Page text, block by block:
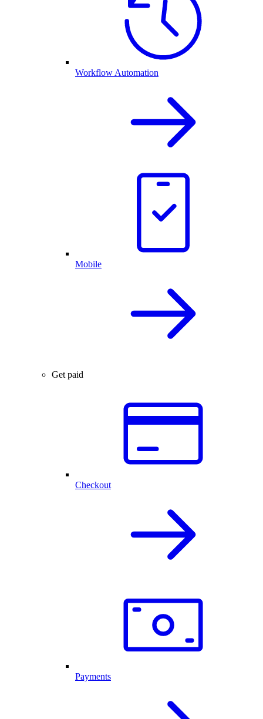
Workflow Automation
Mobile
Get paid
Checkout
Payments